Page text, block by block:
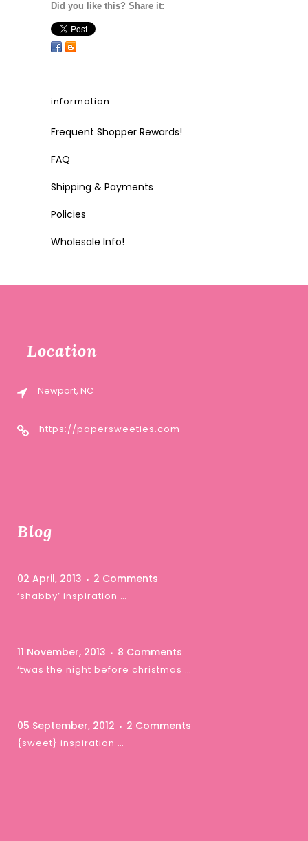
Did you like this? Share it:
information
Frequent Shopper Rewards!
FAQ
Shipping & Payments
Policies
Wholesale Info!
Location
Newport, NC
https://papersweeties.com
Blog
02 April, 2013 2 Comments
‘shabby’ inspiration …
11 November, 2013 8 Comments
‘twas the night before christmas …
05 September, 2012 2 Comments
{sweet} inspiration …